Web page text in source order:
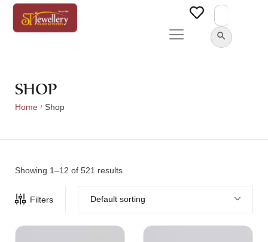
Search
SEARCH BUTTON
SHOP
Home / Shop
Showing 1–12 of 521 results
Filters Default sorting